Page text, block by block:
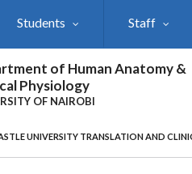
Students Staff
of Human Anatomy &
Physiology
OF NAIROBI
UNIVERSITY TRANSLATION AND